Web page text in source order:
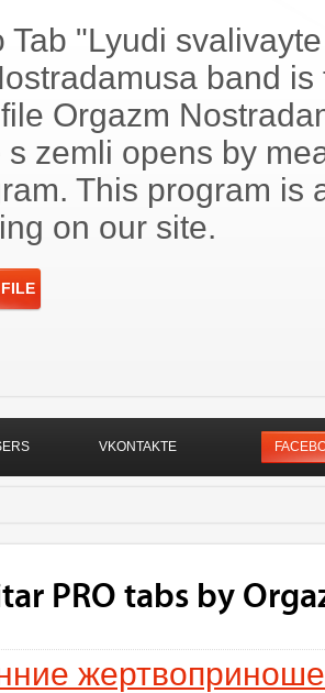
Tab "Lyudi
band
Orgazm
s zemli opens by
This program is
on our site.
VKONTAKTE
PRO tabs by